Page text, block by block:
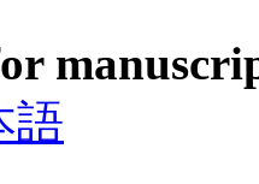
語